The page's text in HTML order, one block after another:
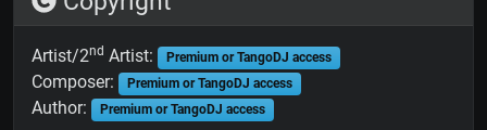
Artist/2nd Artist: Premium or TangoDJ access
Composer: Premium or TangoDJ access
Author: Premium or TangoDJ access